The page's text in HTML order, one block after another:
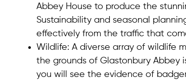
Abbey House to produce the
Sustainability and seasonal
effectively from the traffic that
Wildlife: A diverse array of wildlife
the grounds of Glastonbury Abbey
you will see the evidence of